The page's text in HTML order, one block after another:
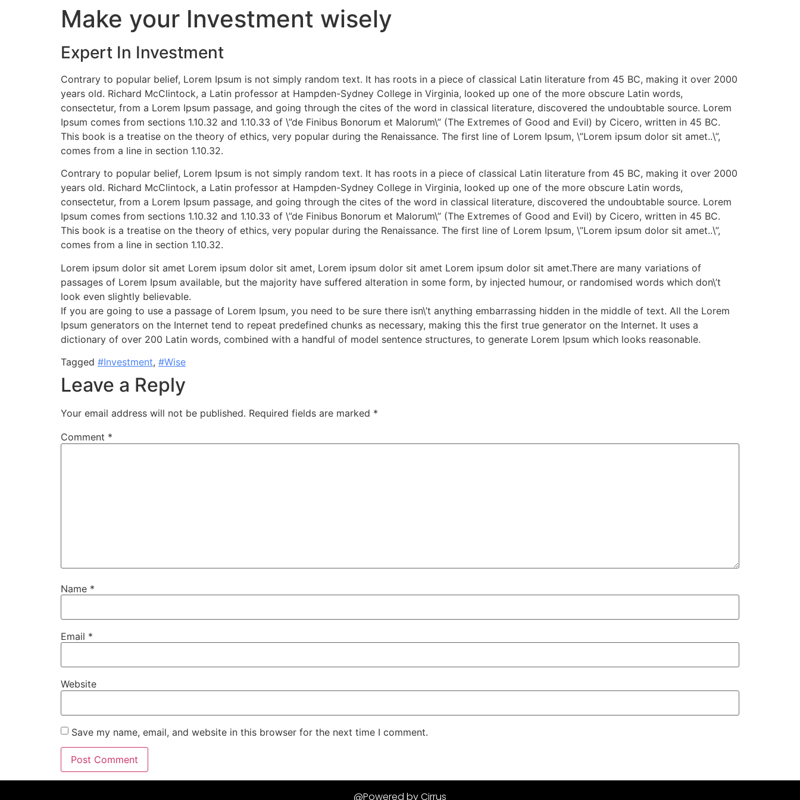
Make your Investment wisely
Expert In Investment
Contrary to popular belief, Lorem Ipsum is not simply random text. It has roots in a piece of classical Latin literature from 45 BC, making it over 2000
years old. Richard McClintock, a Latin professor at Hampden-Sydney College in Virginia, looked up one of the more obscure Latin words,
consectetur, from a Lorem Ipsum passage, and going through the cites of the word in classical literature, discovered the undoubtable source. Lorem
Ipsum comes from sections 1.10.32 and 1.10.33 of \”de Finibus Bonorum et Malorum\” (The Extremes of Good and Evil) by Cicero, written in 45 BC.
This book is a treatise on the theory of ethics, very popular during the Renaissance. The first line of Lorem Ipsum, \”Lorem ipsum dolor sit amet..\”,
comes from a line in section 1.10.32.
Contrary to popular belief, Lorem Ipsum is not simply random text. It has roots in a piece of classical Latin literature from 45 BC, making it over 2000
years old. Richard McClintock, a Latin professor at Hampden-Sydney College in Virginia, looked up one of the more obscure Latin words,
consectetur, from a Lorem Ipsum passage, and going through the cites of the word in classical literature, discovered the undoubtable source. Lorem
Ipsum comes from sections 1.10.32 and 1.10.33 of \”de Finibus Bonorum et Malorum\” (The Extremes of Good and Evil) by Cicero, written in 45 BC.
This book is a treatise on the theory of ethics, very popular during the Renaissance. The first line of Lorem Ipsum, \”Lorem ipsum dolor sit amet..\”,
comes from a line in section 1.10.32.
Lorem ipsum dolor sit amet Lorem ipsum dolor sit amet, Lorem ipsum dolor sit amet Lorem ipsum dolor sit amet.There are many variations of
passages of Lorem Ipsum available, but the majority have suffered alteration in some form, by injected humour, or randomised words which don\’t
look even slightly believable.
If you are going to use a passage of Lorem Ipsum, you need to be sure there isn\’t anything embarrassing hidden in the middle of text. All the Lorem
Ipsum generators on the Internet tend to repeat predefined chunks as necessary, making this the first true generator on the Internet. It uses a
dictionary of over 200 Latin words, combined with a handful of model sentence structures, to generate Lorem Ipsum which looks reasonable.
Tagged #Investment, #Wise
Leave a Reply
Your email address will not be published. Required fields are marked *
Comment *
Name *
Email *
Website
Save my name, email, and website in this browser for the next time I comment.
@Powered by Cirrus